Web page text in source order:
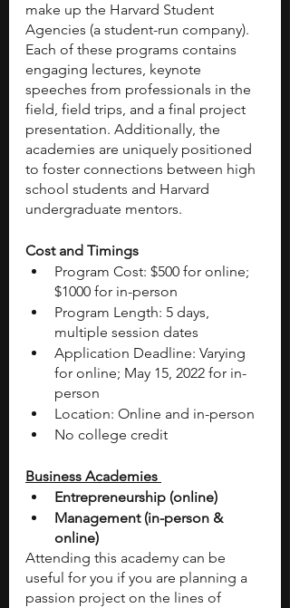
make up the Harvard Student
Agencies (a student-run company).
Each of these programs contains
engaging lectures, keynote
speeches from professionals in the
field, field trips, and a final project
presentation. Additionally, the
academies are uniquely positioned
to foster connections between high
school students and Harvard
undergraduate mentors.
Cost and Timings
Program Cost: $500 for online;
$1000 for in-person
Program Length: 5 days,
multiple session dates
Application Deadline: Varying
for online; May 15, 2022 for in-
person
Location: Online and in-person
No college credit
Business Academies
Entrepreneurship (online)
Management (in-person &
online)
Attending this academy can be
useful for you if you are planning a
passion project on the lines of